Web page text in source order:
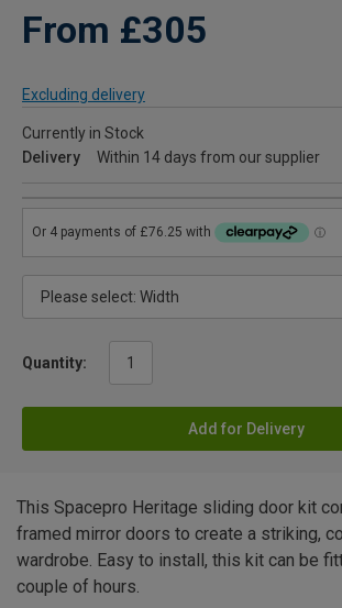
From £305
Excluding delivery
Currently in Stock
Delivery
Within 14 days from our supplier
Quantity:
Add for Delivery
This Spacepro Heritage sliding door kit
framed mirror doors to create a striking,
wardrobe. Easy to install, this kit can be
couple of hours.